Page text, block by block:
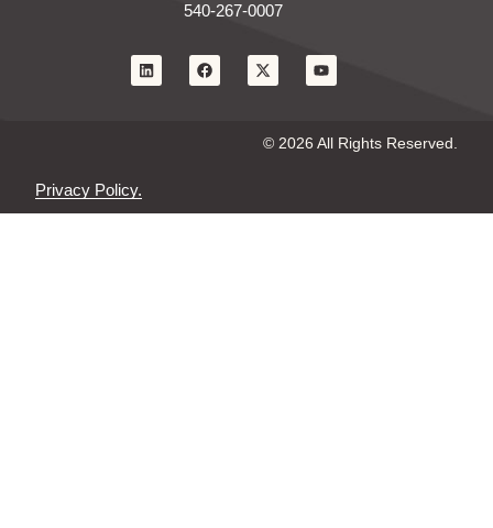
540-267-0007
© 2026 All Rights Reserved.
Privacy Policy.